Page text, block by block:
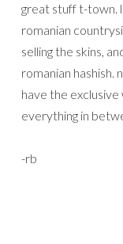
great stuff t-town.
romanian
selling the skins,
romanian hashish.
have the exclusive
everything in
-rb